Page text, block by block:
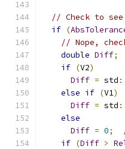
// Check to
if (
// Nope,
double Diff;
if (V2)
Diff = std
else if (V1)
Diff = std
else
Diff = 0;
if (Diff >